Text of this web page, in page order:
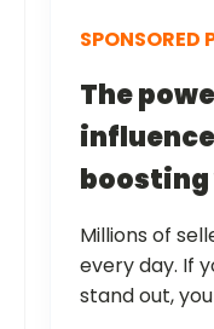
SPONSORED
The
boosting
Millions of
every day. If
stand out,